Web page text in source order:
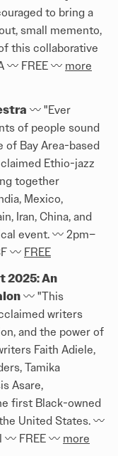
to bring a
small memento,
this collaborative
〰️ FREE 〰️ more
〰️ "Ever
of people sound
of Bay Area-based
Ethio-jazz
together
Mexico,
Iran, China, and
event. 〰️ 2pm–
〰️ FREE
2025: An
〰️ "This
writers
and the power of
Faith Adiele,
Tamika
Asare,
first Black-owned
United States. 〰️
〰️ FREE 〰️ more